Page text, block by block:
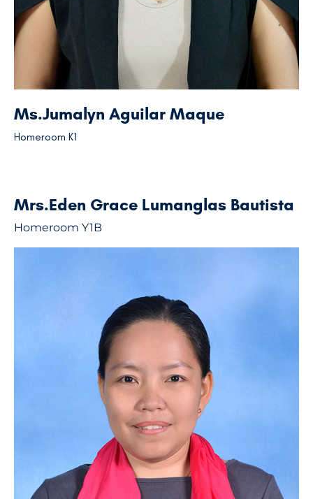
Ms.Jumalyn Aguilar Maque
Homeroom K1
Mrs.Eden Grace Lumanglas Bautista
Homeroom Y1B